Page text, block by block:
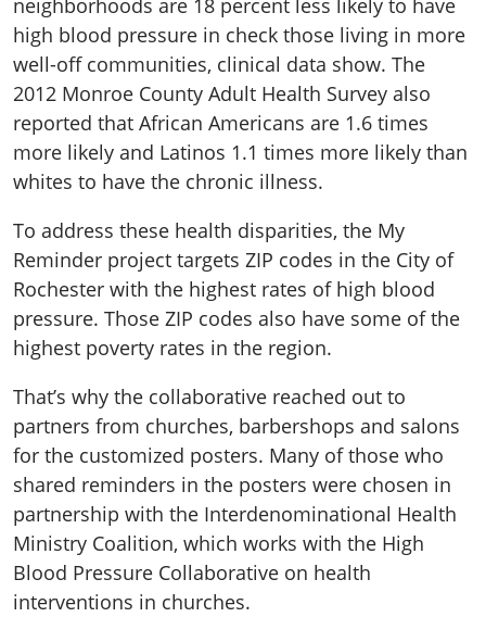
neighborhoods are 18 percent less likely to have
high blood pressure in check those living in more
well-off communities, clinical data show. The
2012 Monroe County Adult Health Survey also
reported that African Americans are 1.6 times
more likely and Latinos 1.1 times more likely than
whites to have the chronic illness.
To address these health disparities, the My
Reminder project targets ZIP codes in the City of
Rochester with the highest rates of high blood
pressure. Those ZIP codes also have some of the
highest poverty rates in the region.
That’s why the collaborative reached out to
partners from churches, barbershops and salons
for the customized posters. Many of those who
shared reminders in the posters were chosen in
partnership with the Interdenominational Health
Ministry Coalition, which works with the High
Blood Pressure Collaborative on health
interventions in churches.